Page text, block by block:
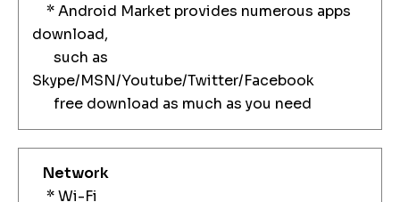
* Android Market provides numerous apps
download,
such as
Skype/MSN/Youtube/Twitter/Facebook
free download as much as you need
Network
* Wi-Fi